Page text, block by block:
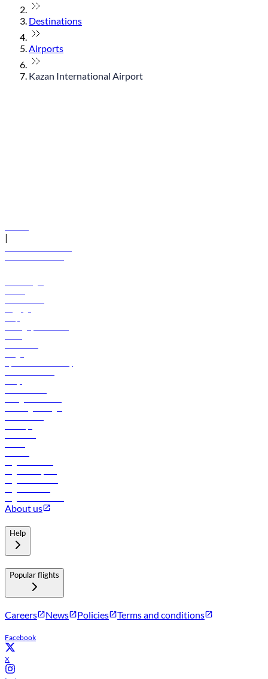
Destinations
Airports
Kazan International Airport
|
About us
Help
Popular flights
Careers News Policies Terms and conditions
Facebook
X